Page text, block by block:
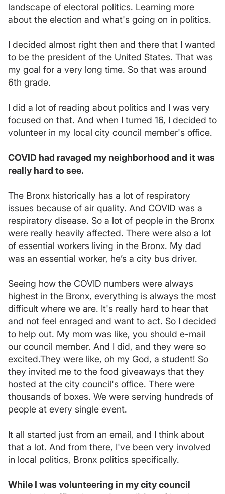
landscape of electoral politics. Learning more
about the election and what's going on in politics.
I decided almost right then and there that I wanted
to be the president of the United States. That was
my goal for a very long time. So that was around
6th grade.
I did a lot of reading about politics and I was very
focused on that. And when I turned 16, I decided to
volunteer in my local city council member's office.
COVID had ravaged my neighborhood and it was
really hard to see.
The Bronx historically has a lot of respiratory
issues because of air quality. And COVID was a
respiratory disease. So a lot of people in the Bronx
were really heavily affected. There were also a lot
of essential workers living in the Bronx. My dad
was an essential worker, he’s a city bus driver.
Seeing how the COVID numbers were always
highest in the Bronx, everything is always the most
difficult where we are. It's really hard to hear that
and not feel enraged and want to act. So I decided
to help out. My mom was like, you should e-mail
our council member. And I did, and they were so
excited.They were like, oh my God, a student! So
they invited me to the food giveaways that they
hosted at the city council's office. There were
thousands of boxes. We were serving hundreds of
people at every single event.
It all started just from an email, and I think about
that a lot. And from there, I've been very involved
in local politics, Bronx politics specifically.
While I was volunteering in my city council